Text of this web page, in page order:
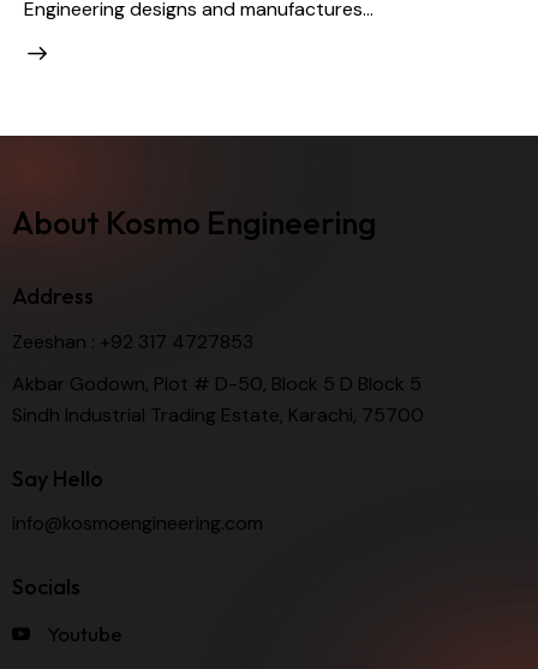
Engineering designs and manufactures…
About Kosmo Engineering
Address
Zeeshan : +92 317 4727853
Akbar Godown, Plot # D-50, Block 5 D Block 5
Sindh Industrial Trading Estate, Karachi, 75700
Say Hello
info@kosmoengineering.com
Socials
Youtube